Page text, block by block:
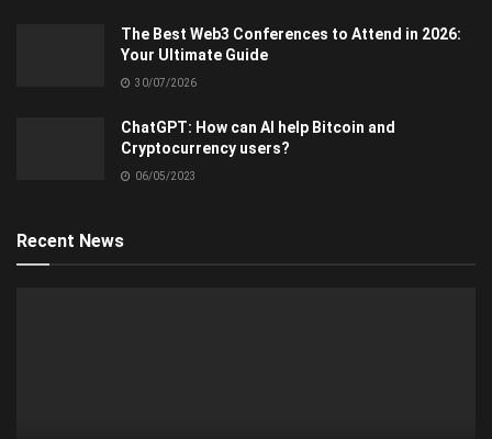
The Best Web3 Conferences to Attend in 2026:
Your Ultimate Guide
30/07/2026
ChatGPT: How can AI help Bitcoin and
Cryptocurrency users?
06/05/2023
Recent News